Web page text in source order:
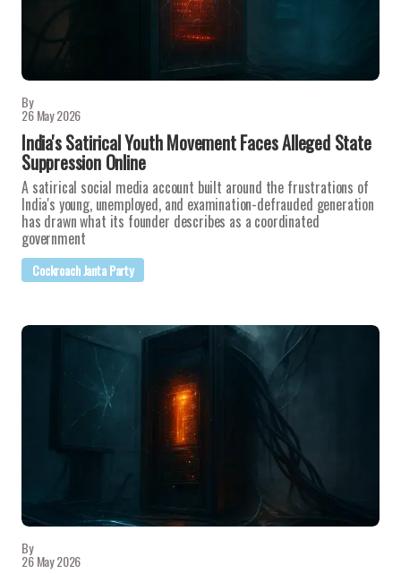
By
26 May 2026
India's Satirical Youth Movement Faces Alleged State
Suppression Online
A satirical social media account built around the frustrations of
India's young, unemployed, and examination-defrauded generation
has drawn what its founder describes as a coordinated
government
Cockroach Janta Party
By
26 May 2026